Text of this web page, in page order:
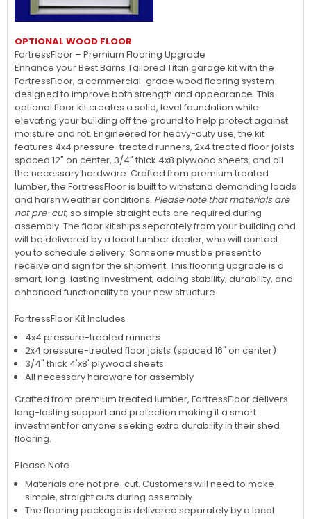
OPTIONAL WOOD FLOOR
FortressFloor – Premium Flooring Upgrade
Enhance your Best Barns Tailored Titan garage kit with the
FortressFloor, a commercial-grade wood flooring system
designed to improve both strength and appearance. This
optional floor kit creates a solid, level foundation while
elevating your building off the ground to help protect against
moisture and rot. Engineered for heavy-duty use, the kit
features 4x4 pressure-treated runners, 2x4 treated floor joists
spaced 12" on center, 3/4" thick 4x8 plywood sheets, and all
the necessary hardware. Crafted from premium treated
lumber, the FortressFloor is built to withstand demanding loads
and harsh weather conditions. Please note that materials are
not pre-cut,so simple straight cuts are required during
assembly. The floor kit ships separately from your building and
will be delivered by a local lumber dealer, who will contact
you to schedule delivery. Someone must be present to
receive and sign for the shipment. This flooring upgrade is a
smart, long-lasting investment, adding stability, durability, and
enhanced functionality to your new structure.
FortressFloor Kit Includes
4x4 pressure-treated runners
2x4 pressure-treated floor joists (spaced 16" on center)
3/4" thick 4'x8' plywood sheets
All necessary hardware for assembly
Crafted from premium treated lumber, FortressFloor delivers
long-lasting support and protection making it a smart
investment for anyone seeking extra durability in their shed
flooring.
Please Note
Materials are not pre-cut. Customers will need to make
simple, straight cuts during assembly.
The flooring package is delivered separately by a local